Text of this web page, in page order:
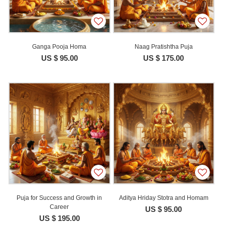
Ganga Pooja Homa
US $ 95.00
Naag Pratishtha Puja
US $ 175.00
Puja for Success and Growth in
Career
US $ 195.00
Aditya Hriday Stotra and Homam
US $ 95.00